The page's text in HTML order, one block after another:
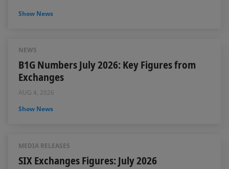
Show News
NEWS
B1G Numbers July 2026: Key Figures from
Exchanges
AUG 4, 2026
Show News
MEDIA RELEASES
SIX Exchanges Figures: July 2026